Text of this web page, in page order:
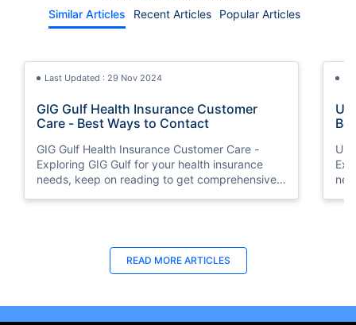
Similar Articles
Recent Articles Popular Articles
Last Updated : 29 Nov 2024
GIG Gulf Health Insurance Customer
Care - Best Ways to Contact
GIG Gulf Health Insurance Customer Care -
Exploring GIG Gulf for your health insurance
needs, keep on reading to get comprehensive
Last Updated : 05 Aug 2026
Buy Insurance in Installments UAE | 0%
Split your health insurance premium into 4
Last Updated : 10 Feb 2026
How to Check Medical Insurance Status
Emiratis will now be able to use their Emirates ID
READ MORE ARTICLES